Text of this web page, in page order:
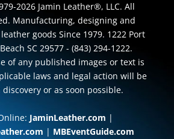
2026 Jamin Leather®, LLC. All
Manufacturing, designing and
goods Since 1979. 1222 Port
SC 29577 - (843) 294-1222.
of any published images or text is
laws and legal action will be
or as soon possible.
JaminLeather.com |
| MBEventGuide.com